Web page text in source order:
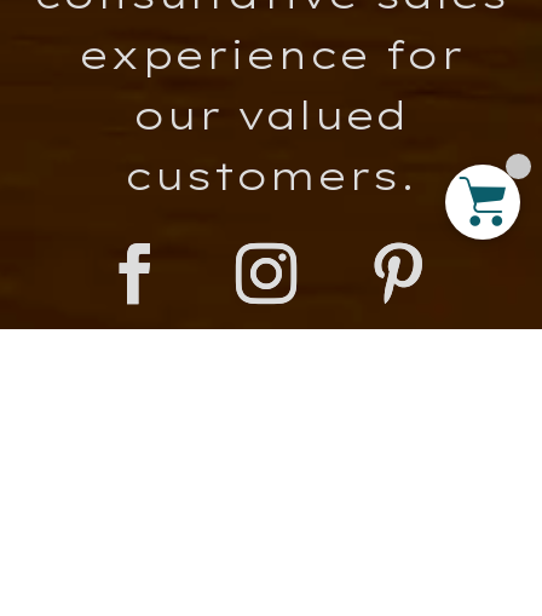
experience for
our valued
customers.